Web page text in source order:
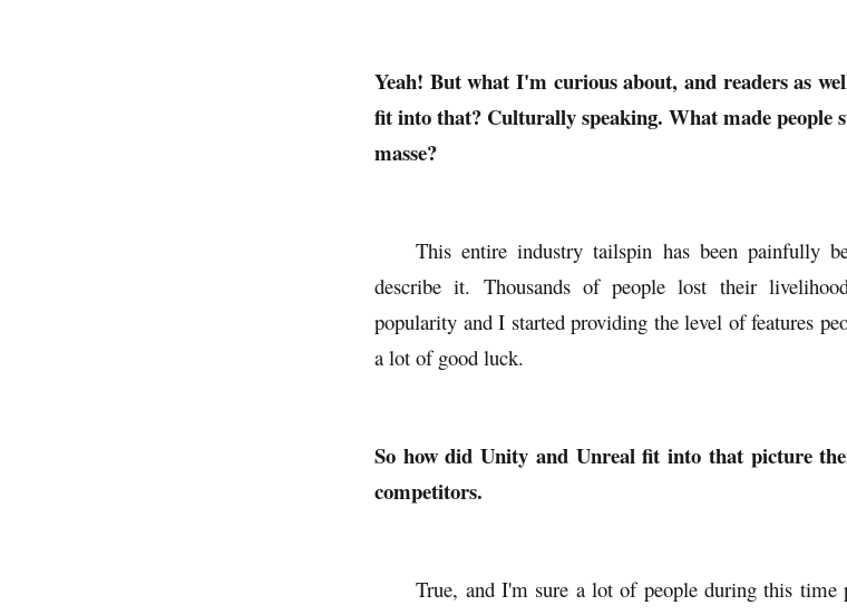
Yeah! But what I'm curious about, and readers as
fit into that? Culturally speaking. What made people
masse?
This entire industry tailspin has been painfully
describe it. Thousands of people lost their
popularity and I started providing the level of features
a lot of good luck.
So how did Unity and Unreal fit into that picture
competitors.
True, and I'm sure a lot of people during this time